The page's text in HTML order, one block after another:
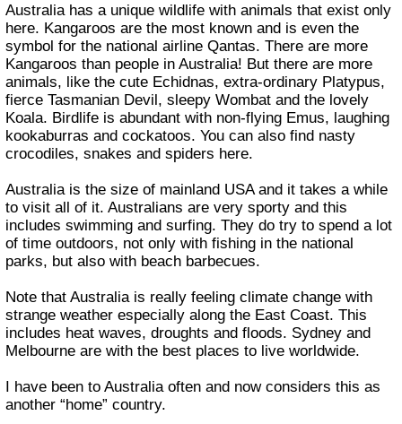
Australia has a unique wildlife with animals that exist only
here. Kangaroos are the most known and is even the
symbol for the national airline Qantas. There are more
Kangaroos than people in Australia! But there are more
animals, like the cute Echidnas, extra-ordinary Platypus,
fierce Tasmanian Devil, sleepy Wombat and the lovely
Koala. Birdlife is abundant with non-flying Emus, laughing
kookaburras and cockatoos. You can also find nasty
crocodiles, snakes and spiders here.
Australia is the size of mainland USA and it takes a while
to visit all of it. Australians are very sporty and this
includes swimming and surfing. They do try to spend a lot
of time outdoors, not only with fishing in the national
parks, but also with beach barbecues.
Note that Australia is really feeling climate change with
strange weather especially along the East Coast. This
includes heat waves, droughts and floods. Sydney and
Melbourne are with the best places to live worldwide.
I have been to Australia often and now considers this as
another “home” country.